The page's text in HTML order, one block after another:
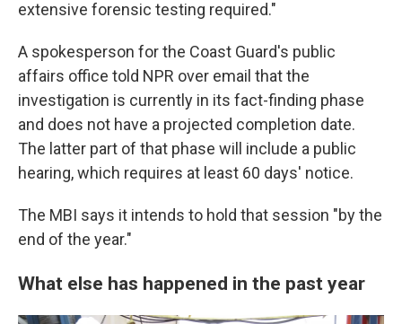
extensive forensic testing required."
A spokesperson for the Coast Guard's public
affairs office told NPR over email that the
investigation is currently in its fact-finding phase
and does not have a projected completion date.
The latter part of that phase will include a public
hearing, which requires at least 60 days' notice.
The MBI says it intends to hold that session "by the
end of the year."
What else has happened in the past year